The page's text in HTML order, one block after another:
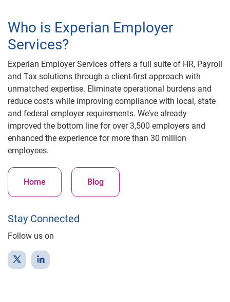
Who is Experian Employer
Services?
Experian Employer Services offers a full suite of HR, Payroll
and Tax solutions through a client-first approach with
unmatched expertise. Eliminate operational burdens and
reduce costs while improving compliance with local, state
and federal employer requirements. We’ve already
improved the bottom line for over 3,500 employers and
enhanced the experience for more than 30 million
employees.
Home Blog
Stay Connected
Follow us on